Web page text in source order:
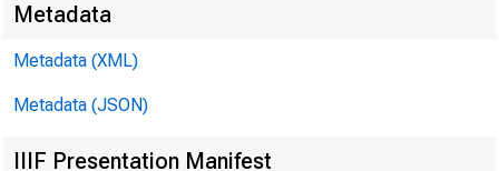
Metadata
Metadata (XML)
Metadata (JSON)
IIIF Presentation Manifest